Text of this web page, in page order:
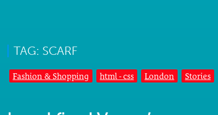
TAG: SCARF
Fashion & Shopping html - css London Stories